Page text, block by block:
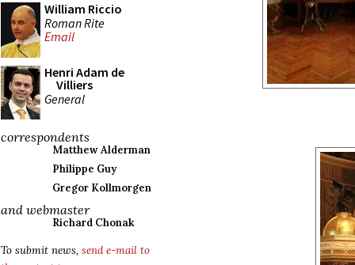
William Riccio
Roman Rite
Email
Henri Adam de
Villiers
General
correspondents
Matthew Alderman
Philippe Guy
Gregor Kollmorgen
and webmaster
Richard Chonak
To submit news, send e-mail to